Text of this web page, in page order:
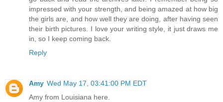
impressed with your strength, and being amazed at how big
the girls are, and how well they are doing, after having seen
their birth pictures. I love your writing style, it just draws me
in, so I keep coming back.
Reply
Amy Wed May 17, 03:41:00 PM EDT
Amy from Louisiana here.